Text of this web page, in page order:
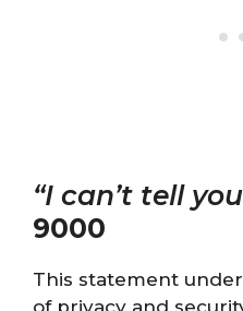
“I can’t tell
9000
This statement
of privacy and